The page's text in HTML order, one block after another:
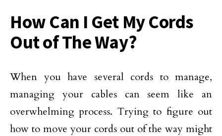
How Can I Get My Cords
Out of The Way?
When you have several cords to manage,
managing your cables can seem like an
overwhelming process. Trying to figure out
how to move your cords out of the way might